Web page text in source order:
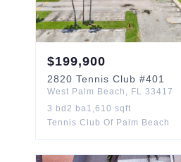
$199,900
2820 Tennis Club #401
West Palm Beach , FL 33417
3 bd 2 ba1,610 sqft
Tennis Club Of Palm Beach